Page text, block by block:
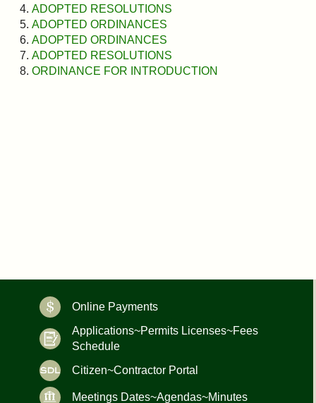
ADOPTED RESOLUTIONS
ADOPTED ORDINANCES
ADOPTED ORDINANCES
ADOPTED RESOLUTIONS
ORDINANCE FOR INTRODUCTION
Online Payments
Applications~Permits Licenses~Fees
Schedule
Citizen~Contractor Portal
Meetings Dates~Agendas~Minutes